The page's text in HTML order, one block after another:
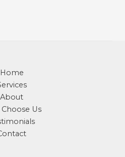
Home
About
Us